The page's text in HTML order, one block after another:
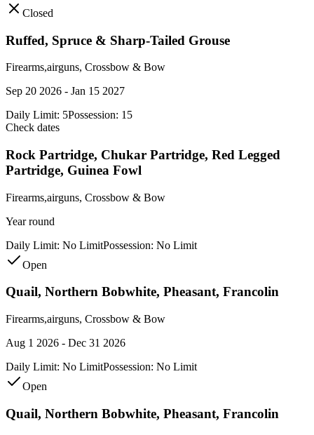
Closed
Ruffed, Spruce & Sharp-Tailed Grouse
Firearms,airguns, Crossbow & Bow
Sep 20 2026 - Jan 15 2027
Daily Limit: 5Possession: 15
Check dates
Rock Partridge, Chukar Partridge, Red Legged
Partridge, Guinea Fowl
Firearms,airguns, Crossbow & Bow
Year round
Daily Limit: No LimitPossession: No Limit
Open
Quail, Northern Bobwhite, Pheasant, Francolin
Firearms,airguns, Crossbow & Bow
Aug 1 2026 - Dec 31 2026
Daily Limit: No LimitPossession: No Limit
Open
Quail, Northern Bobwhite, Pheasant, Francolin